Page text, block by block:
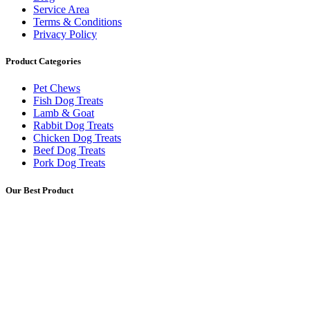
Service Area
Terms & Conditions
Privacy Policy
Product Categories
Pet Chews
Fish Dog Treats
Lamb & Goat
Rabbit Dog Treats
Chicken Dog Treats
Beef Dog Treats
Pork Dog Treats
Our Best Product